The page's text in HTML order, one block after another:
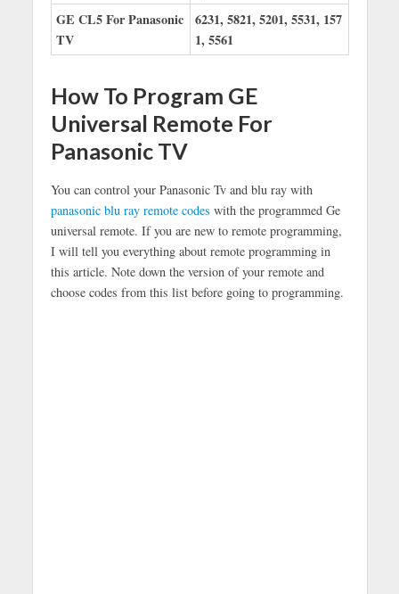
GE CL5 For Panasonic
TV
6231, 5821, 5201, 5531, 157
1, 5561
How To Program GE
Universal Remote For
Panasonic TV
You can control your Panasonic Tv and blu ray with
panasonic blu ray remote codes with the programmed Ge
universal remote. If you are new to remote programming,
I will tell you everything about remote programming in
this article. Note down the version of your remote and
choose codes from this list before going to programming.